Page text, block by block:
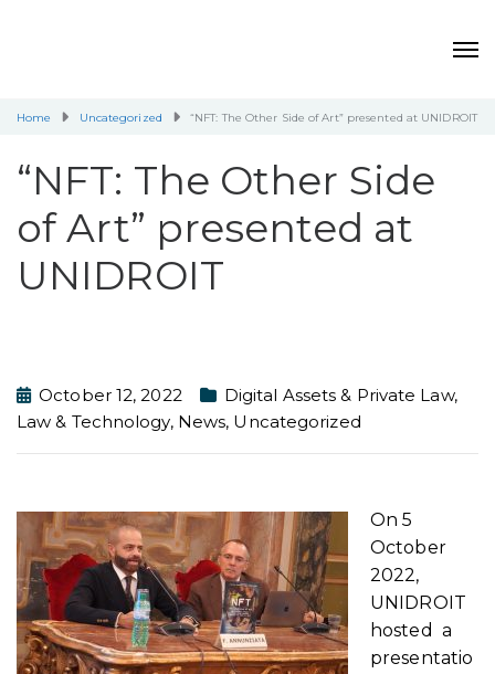
Home Uncategorized “NFT: The Other Side of Art” presented at UNIDROIT
“NFT: The Other Side
of Art” presented at
UNIDROIT
October 12, 2022 Digital Assets & Private Law,
Law & Technology, News, Uncategorized
On 5
October
2022,
UNIDROIT
hosted a
presentatio